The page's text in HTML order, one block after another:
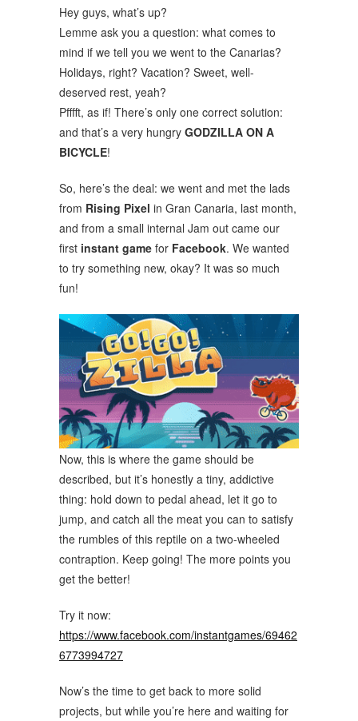
Hey guys, what’s up?
Lemme ask you a question: what comes to
mind if we tell you we went to the Canarias?
Holidays, right? Vacation? Sweet, well-
deserved rest, yeah?
Pfffft, as if! There’s only one correct solution:
and that’s a very hungry GODZILLA ON A
BICYCLE!
So, here’s the deal: we went and met the lads
from Rising Pixel in Gran Canaria, last month,
and from a small internal Jam out came our
first instant game for Facebook. We wanted
to try something new, okay? It was so much
fun!
Now, this is where the game should be
described, but it’s honestly a tiny, addictive
thing: hold down to pedal ahead, let it go to
jump, and catch all the meat you can to satisfy
the rumbles of this reptile on a two-wheeled
contraption. Keep going! The more points you
get the better!
Try it now:
https://www.facebook.com/instantgames/69462
6773994727
Now’s the time to get back to more solid
projects, but while you’re here and waiting for